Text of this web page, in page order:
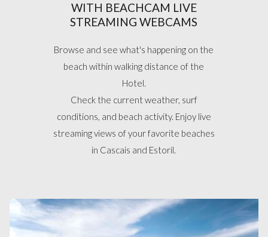
WITH BEACHCAM LIVE
STREAMING WEBCAMS
Browse and see what's happening on the
beach within walking distance of the
Hotel.
Check the current weather, surf
conditions, and beach activity. Enjoy live
streaming views of your favorite beaches
in Cascais and Estoril.